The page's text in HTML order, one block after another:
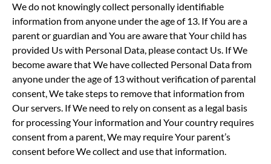
We do not knowingly collect personally identifiable
information from anyone under the age of 13. If You are a
parent or guardian and You are aware that Your child has
provided Us with Personal Data, please contact Us. If We
become aware that We have collected Personal Data from
anyone under the age of 13 without verification of parental
consent, We take steps to remove that information from
Our servers. If We need to rely on consent as a legal basis
for processing Your information and Your country requires
consent from a parent, We may require Your parent’s
consent before We collect and use that information.